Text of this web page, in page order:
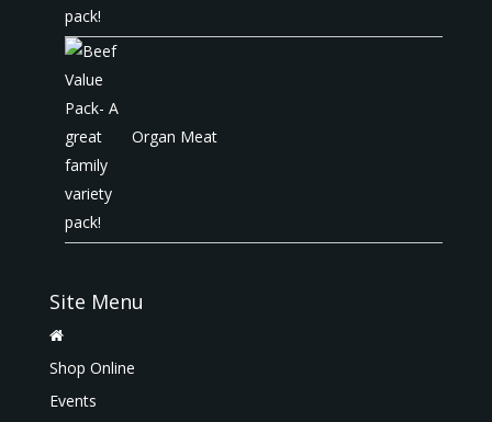
Organ Meat
Site Menu
Shop Online
Events